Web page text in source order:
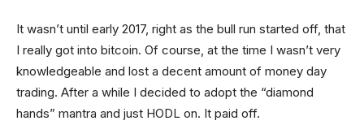
It wasn’t until early 2017, right as the bull run started off, that
I really got into bitcoin. Of course, at the time I wasn’t very
knowledgeable and lost a decent amount of money day
trading. After a while I decided to adopt the “diamond
hands” mantra and just HODL on. It paid off.